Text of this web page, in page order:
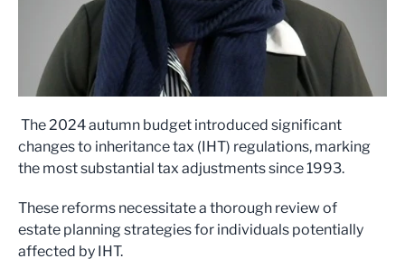
The 2024 autumn budget introduced significant
changes to inheritance tax (IHT) regulations, marking
the most substantial tax adjustments since 1993.
These reforms necessitate a thorough review of
estate planning strategies for individuals potentially
affected by IHT.